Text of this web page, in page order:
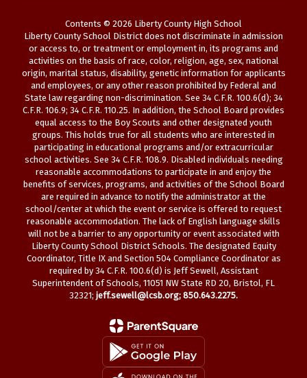
Contents © 2026 Liberty County High School
Liberty County School District does not discriminate in admission
or access to, or treatment or employment in, its programs and
activities on the basis of race, color, religion, age, sex, national
origin, marital status, disability, genetic information for applicants
and employees, or any other reason prohibited by Federal and
State law regarding non-discrimination. See 34 C.F.R. 100.6(d); 34
C.F.R. 106.9; 34 C.F.R. 110.25. In addition, the School Board provides
equal access to the Boy Scouts and other designated youth
groups. This holds true for all students who are interested in
participating in educational programs and/or extracurricular
school activities. See 34 C.F.R. 108.9. Disabled individuals needing
reasonable accommodations to participate in and enjoy the
benefits of services, programs, and activities of the School Board
are required in advance to notify the administrator at the
school/center at which the event or service is offered to request
reasonable accommodation. The lack of English language skills
will not be a barrier to any opportunity or event associated with
Liberty County School District Schools. The designated Equity
Coordinator, Title IX and Section 504 Compliance Coordinator as
required by 34 C.F.R. 100.6(d) is Jeff Sewell, Assistant
Superintendent of Schools, 11051 NW State RD 20, Bristol, FL
32321; jeff.sewell@lcsb.org; 850.643.2275.